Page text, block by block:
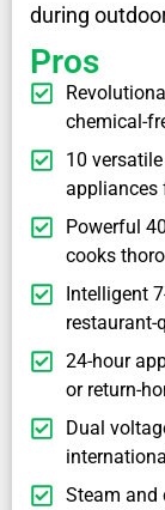
during
Pros
chemical-
10
appliances
Powerful
cooks
Intelligent
24-hour
or return-
Dual
Steam and